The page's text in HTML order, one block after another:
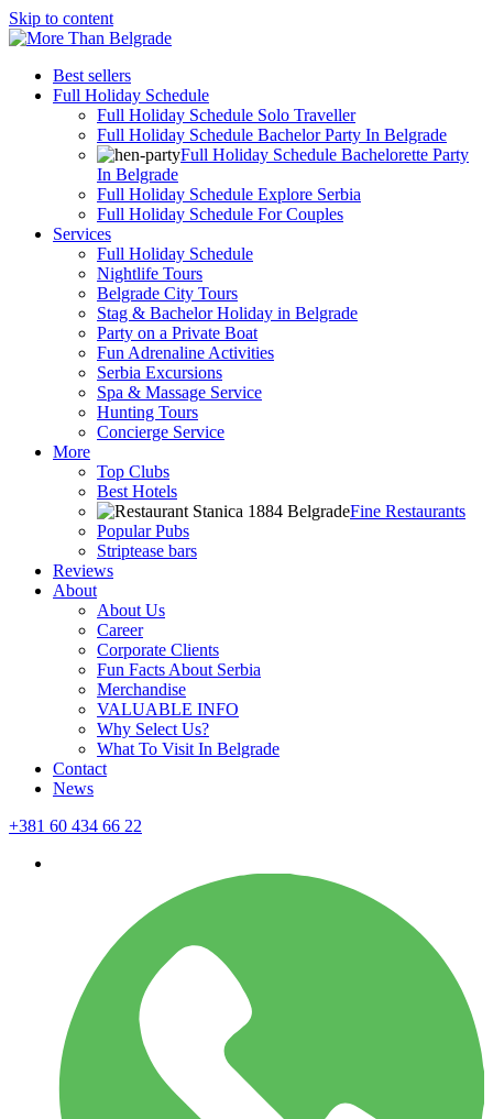
Skip to content
Best sellers
Full Holiday Schedule
Full Holiday Schedule Solo Traveller
Full Holiday Schedule Bachelor Party In Belgrade
Full Holiday Schedule Bachelorette Party
In Belgrade
Full Holiday Schedule Explore Serbia
Full Holiday Schedule For Couples
Services
Full Holiday Schedule
Nightlife Tours
Belgrade City Tours
Stag & Bachelor Holiday in Belgrade
Party on a Private Boat
Fun Adrenaline Activities
Serbia Excursions
Spa & Massage Service
Hunting Tours
Concierge Service
More
Top Clubs
Best Hotels
Fine Restaurants
Popular Pubs
Striptease bars
Reviews
About
About Us
Career
Corporate Clients
Fun Facts About Serbia
Merchandise
VALUABLE INFO
Why Select Us?
What To Visit In Belgrade
Contact
News
+381 60 434 66 22